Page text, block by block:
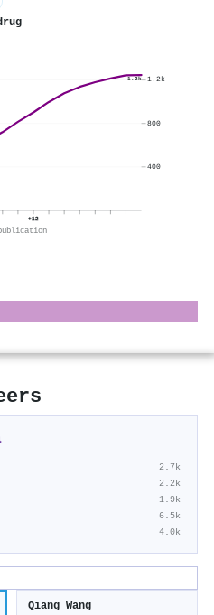
1.2k
+12
400
800
1.2k
2.7k
2.2k
1.9k
6.5k
4.0k
Qiang Wang